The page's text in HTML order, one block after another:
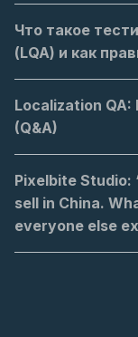
Что такое
(LQA) и как
Localization QA:
(Q&A)
Pixelbite Studio:
sell in China.
everyone else